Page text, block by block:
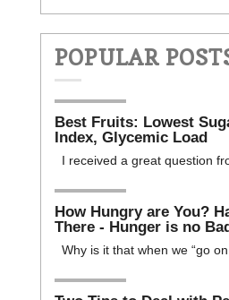
POPULAR
Best Fruits: Lowest
Index, Glycemic Load
I received a great question
How Hungry are You?
There - Hunger is no
Why is it that when we “go on